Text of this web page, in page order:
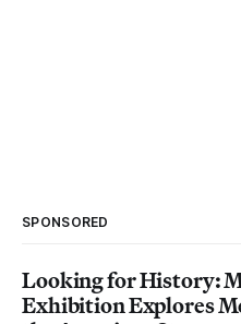
SPONSORED
Looking for History:
Exhibition Explores